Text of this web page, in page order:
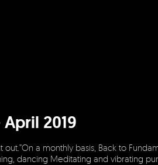
2019
a monthly basis, Back to
dancing Meditating and vibrating